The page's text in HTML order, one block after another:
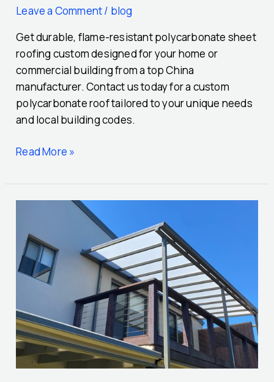
Leave a Comment/ blog
Get durable, flame-resistant polycarbonate sheet
roofing custom designed for your home or
commercial building from a top China
manufacturer. Contact us today for a custom
polycarbonate roof tailored to your unique needs
and local building codes.
Read More »
Comprehensive
Design
Ideas
for
Polycarbonate
Roofing